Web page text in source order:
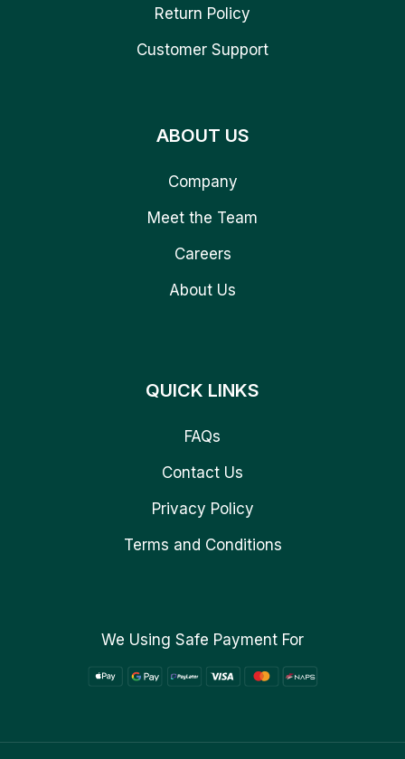
Return Policy
Customer Support
ABOUT US
Company
Meet the Team
Careers
About Us
QUICK LINKS
FAQs
Contact Us
Privacy Policy
Terms and Conditions
We Using Safe Payment For